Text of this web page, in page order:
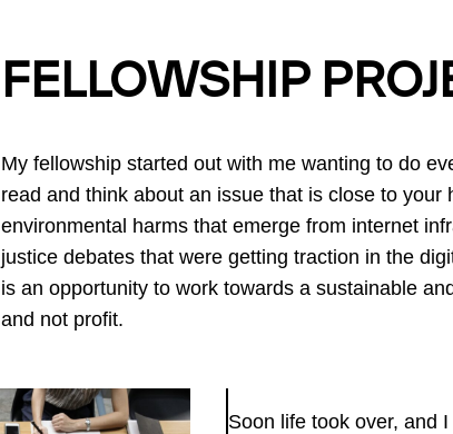
FELLOWSHIP
My fellowship started out with me wanting to do
read and think about an issue that is close to
environmental harms that emerge from internet
justice debates that were getting traction in the
is an opportunity to work towards a sustainable
and not profit.
Soon life took over, and